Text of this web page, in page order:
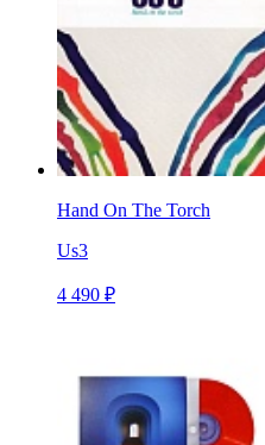
Hand On The Torch
Us3
4 490 ₽